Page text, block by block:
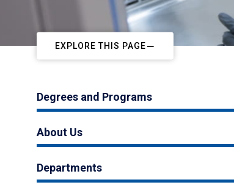
EXPLORE THIS PAGE
Degrees and Programs
About Us
Departments